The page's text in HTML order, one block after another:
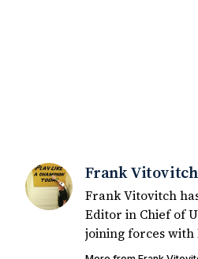
Frank Vitovitch
Frank Vitovitch
Editor in Chief of
joining forces with
Since that time,